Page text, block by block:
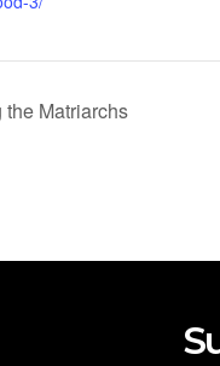
Matriarchs